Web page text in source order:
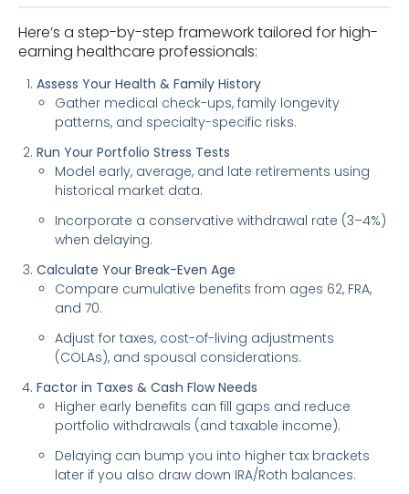
Here’s a step-by-step framework tailored for high-
earning healthcare professionals:
Assess Your Health & Family History
Gather medical check-ups, family longevity
patterns, and specialty-specific risks.
Run Your Portfolio Stress Tests
Model early, average, and late retirements using
historical market data.
Incorporate a conservative withdrawal rate (3–4%)
when delaying.
Calculate Your Break-Even Age
Compare cumulative benefits from ages 62, FRA,
and 70.
Adjust for taxes, cost-of-living adjustments
(COLAs), and spousal considerations.
Factor in Taxes & Cash Flow Needs
Higher early benefits can fill gaps and reduce
portfolio withdrawals (and taxable income).
Delaying can bump you into higher tax brackets
later if you also draw down IRA/Roth balances.